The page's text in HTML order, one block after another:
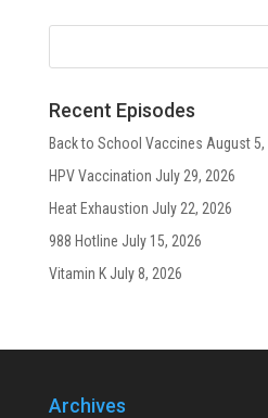
Recent Episodes
Back to School Vaccines August 5,
HPV Vaccination July 29, 2026
Heat Exhaustion July 22, 2026
988 Hotline July 15, 2026
Vitamin K July 8, 2026
Archives